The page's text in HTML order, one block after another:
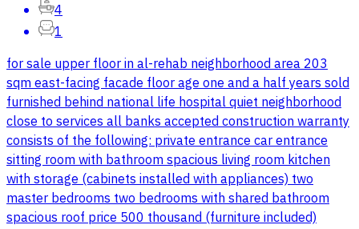
4
1
for sale upper floor in al-rehab neighborhood area 203
sqm east-facing facade floor age one and a half years sold
furnished behind national life hospital quiet neighborhood
close to services all banks accepted construction warranty
consists of the following: private entrance car entrance
sitting room with bathroom spacious living room kitchen
with storage (cabinets installed with appliances) two
master bedrooms two bedrooms with shared bathroom
spacious roof price 500 thousand (furniture included)